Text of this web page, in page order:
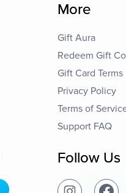
More
Gift Aura
Redeem Gift
Gift Card Terms
Privacy Policy
Terms of
Support FAQ
Follow Us